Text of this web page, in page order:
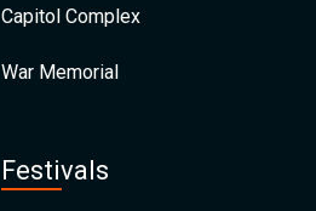
Capitol Complex
War Memorial
Festivals